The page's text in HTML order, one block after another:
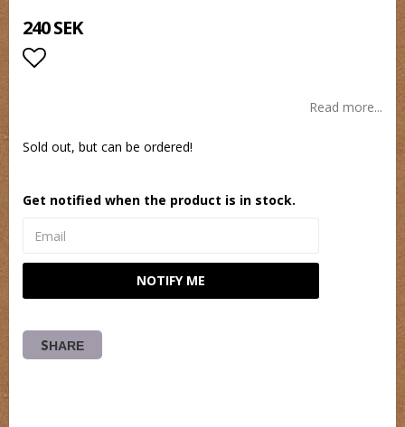
240 SEK
Read more...
Sold out, but can be ordered!
Get notified when the product is in stock.
NOTIFY ME
SHARE